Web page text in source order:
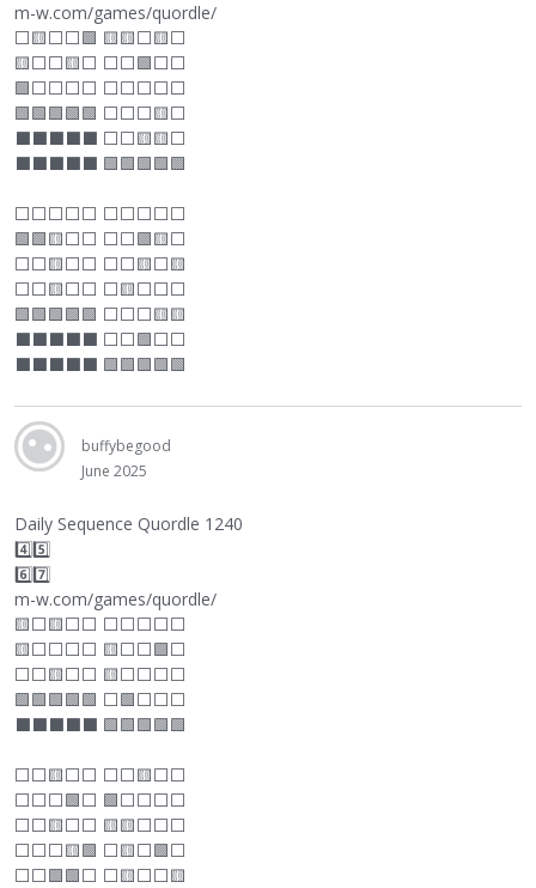
m-w.com/games/quordle/
⬜🟨⬜⬜🟩 🟨🟨⬜🟨⬜
🟨⬜⬜🟨⬜ ⬜⬜🟩⬜⬜
🟩⬜⬜⬜⬜ ⬜⬜⬜⬜⬜
🟩🟩🟩🟩🟩 ⬜⬜⬜🟨⬜
⬛⬛⬛⬛⬛ ⬜⬜🟨🟨⬜
⬛⬛⬛⬛⬛ 🟩🟩🟩🟩🟩
⬜⬜⬜⬜⬜ ⬜⬜⬜⬜⬜
🟩🟩🟨⬜⬜ ⬜⬜🟩🟨⬜
⬜⬜🟨⬜⬜ ⬜⬜🟨⬜🟨
⬜⬜🟨⬜⬜ ⬜🟨⬜⬜⬜
🟩🟩🟩🟩🟩 ⬜⬜⬜🟨🟨
⬛⬛⬛⬛⬛ ⬜⬜🟩⬜⬜
⬛⬛⬛⬛⬛ 🟩🟩🟩🟩🟩
buffybegood
June 2025
Daily Sequence Quordle 1240
4️⃣5️⃣
6️⃣7️⃣
m-w.com/games/quordle/
🟨⬜🟨⬜⬜ ⬜⬜⬜⬜⬜
🟨⬜⬜⬜⬜ 🟨⬜⬜🟩⬜
⬜⬜🟨⬜⬜ 🟨⬜⬜⬜⬜
🟩🟩🟩🟩🟩 ⬜🟩⬜⬜⬜
⬛⬛⬛⬛⬛ 🟩🟩🟩🟩🟩
⬜⬜🟨⬜⬜ ⬜⬜🟨⬜⬜
⬜⬜⬜🟩⬜ 🟩⬜⬜⬜⬜
⬜⬜🟨⬜⬜ 🟨🟨⬜⬜⬜
⬜⬜⬜🟨🟩 ⬜🟨⬜🟩⬜
⬜⬜🟩🟩⬜ ⬜🟨⬜⬜🟨